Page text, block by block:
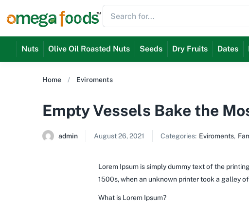
Nuts Olive Oil Roasted Nuts Seeds Dry Fruits Dates
Home Eviroments
Empty Vessels Bake the
admin August 26, 2021 Categories: Eviroments,
Lorem Ipsum is simply dummy text of the
1500s, when an unknown printer took a galley
What is Lorem Ipsum?